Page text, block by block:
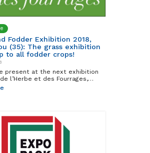
Fodder Exhibition 2018,
(35): The grass exhibition
to all fodder crops!
present at the next exhibition
l’Herbe et des Fourrages,…